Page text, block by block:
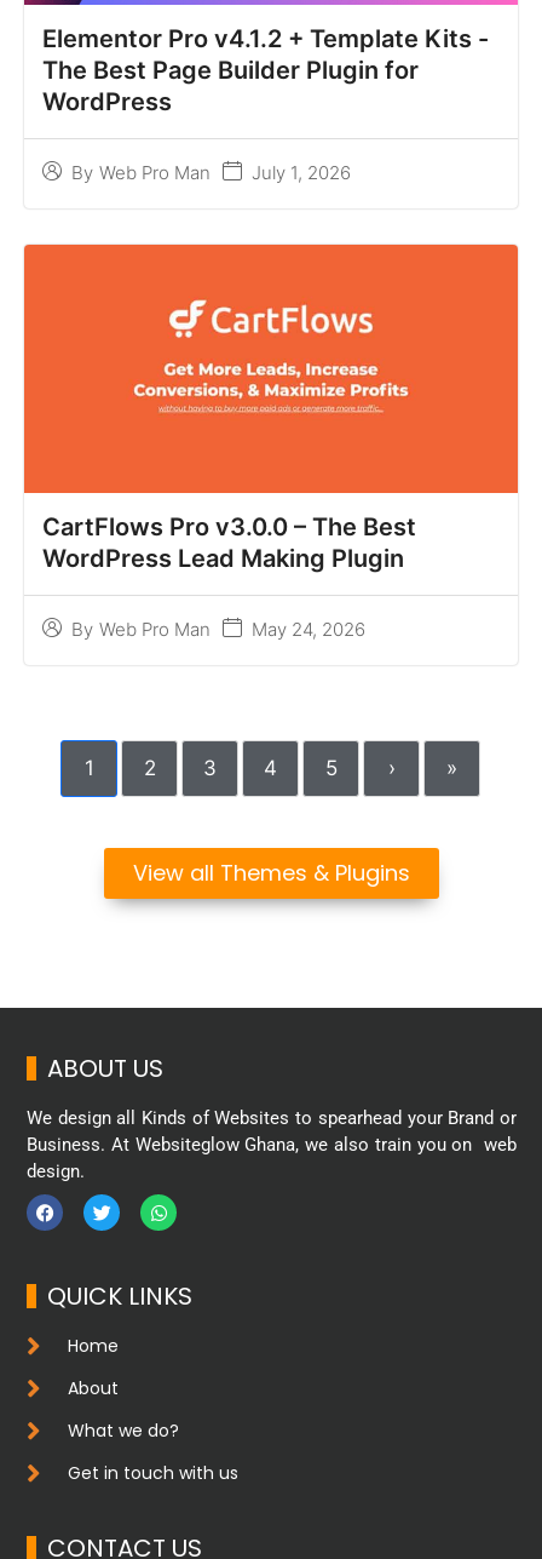
Elementor Pro v4.1.2 + Template Kits -
The Best Page Builder Plugin for
WordPress
By Web Pro Man July 1, 2026
CartFlows Pro v3.0.0 – The Best
WordPress Lead Making Plugin
By Web Pro Man May 24, 2026
1 2 3 4 5 › »
View all Themes & Plugins
ABOUT US
We design all Kinds of Websites to spearhead your Brand or
Business. At Websiteglow Ghana, we also train you on web
design.
QUICK LINKS
Home
About
What we do?
Get in touch with us
CONTACT US